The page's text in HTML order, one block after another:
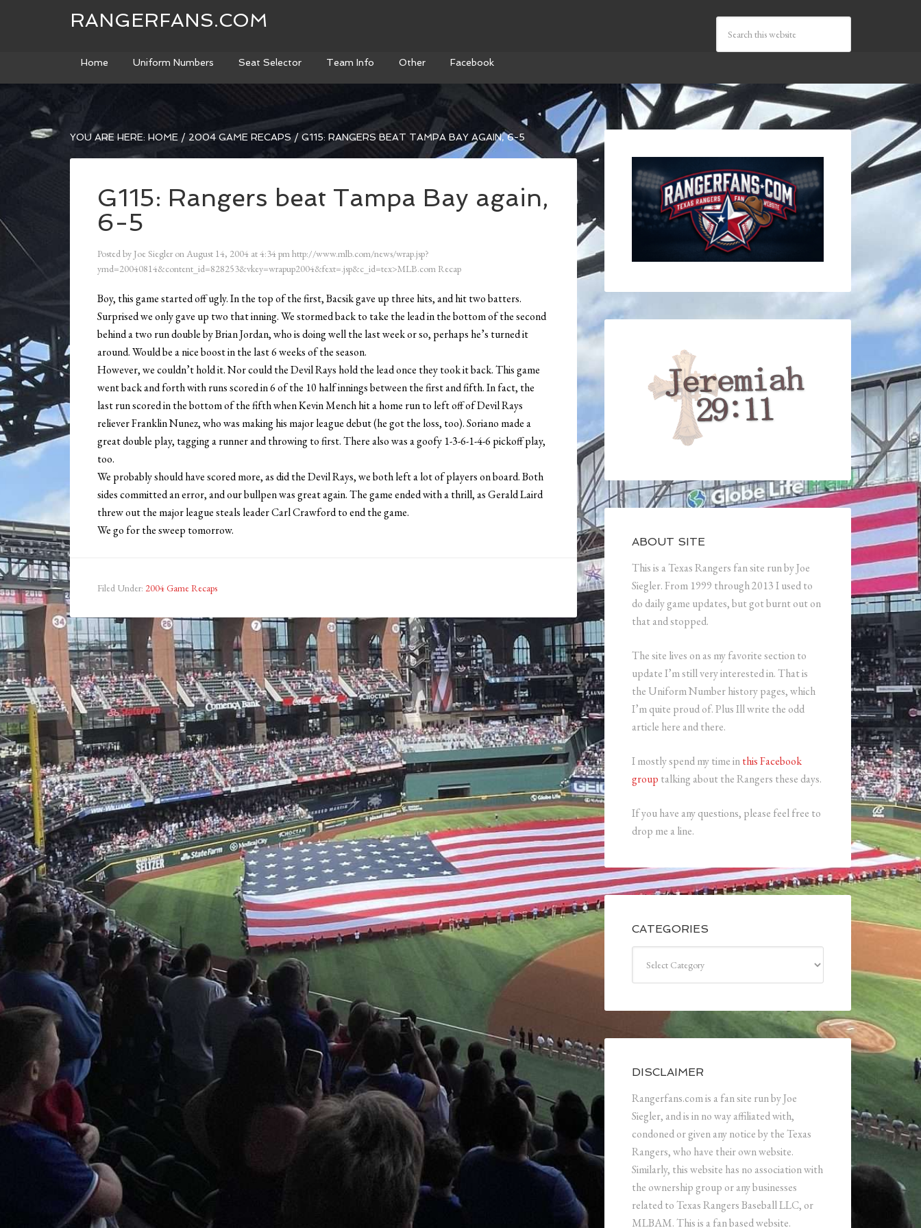
RANGERFANS.COM
Home Uniform Numbers Seat Selector Team Info Other Facebook
YOU ARE HERE: HOME / 2004 GAME RECAPS / G115: RANGERS BEAT TAMPA BAY AGAIN, 6-5
G115: Rangers beat Tampa Bay again,
6-5
Posted by Joe Siegler onAugust 14, 2004 at4:34 pmhttp://www.mlb.com/news/wrap.jsp?
ymd=20040814&content_id=828253&vkey=wrapup2004&fext=.jsp&c_id=tex>MLB.com Recap
Boy, this game started off ugly. In the top of the first, Bacsik gave up three hits, and hit two batters.
Surprised we only gave up two that inning. We stormed back to take the lead in the bottom of the second
behind a two run double by Brian Jordan, who is doing well the last week or so, perhaps he’s turned it
around. Would be a nice boost in the last 6 weeks of the season.
However, we couldn’t hold it. Nor could the Devil Rays hold the lead once they took it back. This game
went back and forth with runs scored in 6 of the 10 half innings between the first and fifth. In fact, the
last run scored in the bottom of the fifth when Kevin Mench hit a home run to left off of Devil Rays
reliever Franklin Nunez, who was making his major league debut (he got the loss, too). Soriano made a
great double play, tagging a runner and throwing to first. There also was a goofy 1-3-6-1-4-6 pickoff play,
too.
We probably should have scored more, as did the Devil Rays, we both left a lot of players on board. Both
sides committed an error, and our bullpen was great again. The game ended with a thrill, as Gerald Laird
threw out the major league steals leader Carl Crawford to end the game.
We go for the sweep tomorrow.
Filed Under: 2004 Game Recaps
ABOUT SITE
This is a Texas Rangers fan site run by Joe
Siegler. From 1999 through 2013 I used to
do daily game updates, but got burnt out on
that and stopped.
The site lives on as my favorite section to
update I’m still very interested in. That is
the Uniform Number history pages, which
I’m quite proud of. Plus Ill write the odd
article here and there.
I mostly spend my time inthis Facebook
group talking about the Rangers these days.
If you have any questions, please feel free to
drop me a line.
CATEGORIES
DISCLAIMER
Rangerfans.com is a fan site run by Joe
Siegler, and is in no way affiliated with,
condoned or given any notice by the Texas
Rangers, who have their own website.
Similarly, this website has no association with
the ownership group or any businesses
related to Texas Rangers Baseball LLC, or
MLBAM. This is a fan based website.